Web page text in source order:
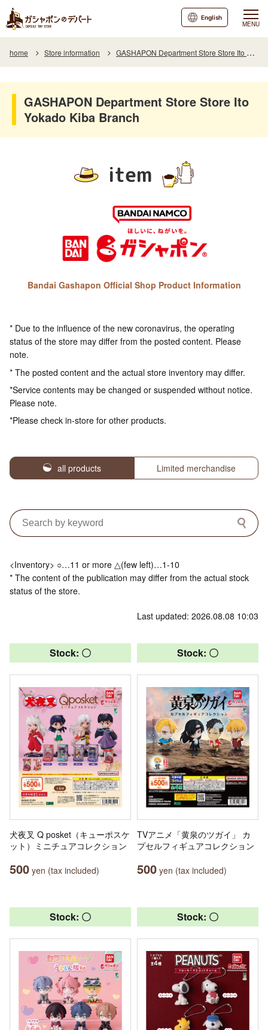
MENU
English
home Store information GASHAPON Department Store Store Ito Yokado Kiba Branch
GASHAPON Department Store Store Ito
Yokado Kiba Branch
item
Bandai Gashapon Official Shop Product Information
* Due to the influence of the new coronavirus, the operating
status of the store may differ from the posted content. Please
note.
* The posted content and the actual store inventory may differ.
*Service contents may be changed or suspended without notice.
Please note.
*Please check in-store for other products.
all products Limited merchandise
<Inventory> ○…11 or more △(few left)…1-10
* The content of the publication may differ from the actual stock
status of the store.
Last updated: 2026.08.08 10:03
Stock: 〇
犬夜叉 Q posket（キューポスケ
ット）ミニチュアコレクション
500 yen (tax included)
Stock: 〇
TVアニメ「黄泉のツガイ」 カ
プセルフィギュアコレクション
500 yen (tax included)
Stock: 〇 Stock: 〇